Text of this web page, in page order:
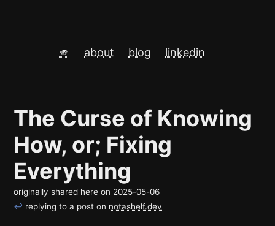
🫵 about blog linkedin
The Curse of Knowing
How, or; Fixing
Everything
originally shared here on 2025-05-06
↩ replying to a post on notashelf.dev